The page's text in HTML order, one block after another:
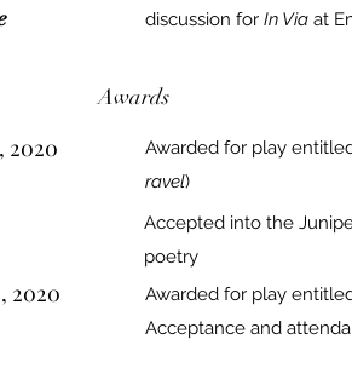
discussion for In Via at
Awards
2020 Awarded for play
ravel)
Accepted into the
poetry
2020 Awarded for play
Acceptance and